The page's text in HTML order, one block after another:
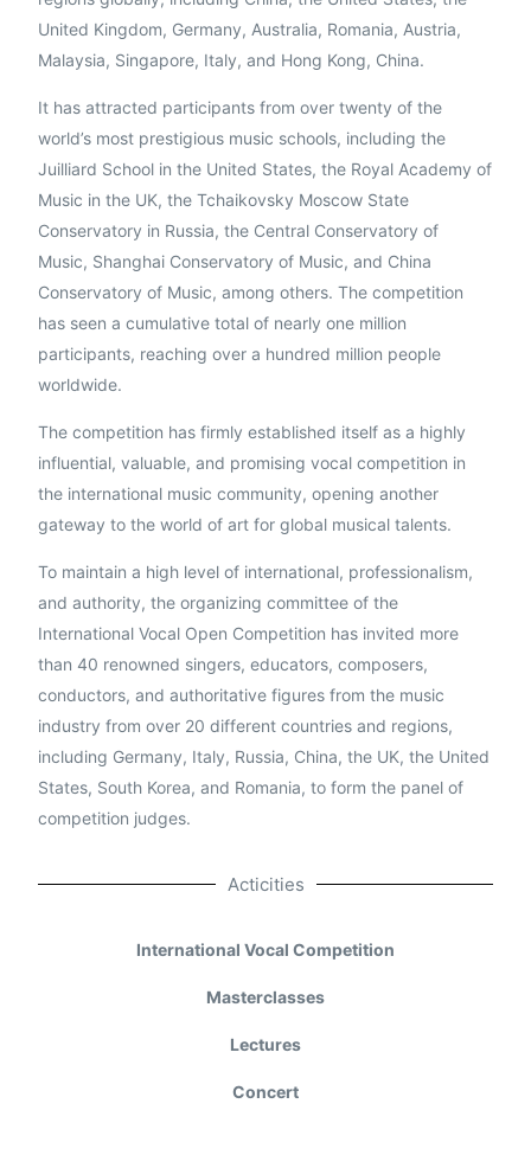
United Kingdom, Germany, Australia, Romania, Austria,
Malaysia, Singapore, Italy, and Hong Kong, China.
It has attracted participants from over twenty of the
world’s most prestigious music schools, including the
Juilliard School in the United States, the Royal Academy of
Music in the UK, the Tchaikovsky Moscow State
Conservatory in Russia, the Central Conservatory of
Music, Shanghai Conservatory of Music, and China
Conservatory of Music, among others. The competition
has seen a cumulative total of nearly one million
participants, reaching over a hundred million people
worldwide.
The competition has firmly established itself as a highly
influential, valuable, and promising vocal competition in
the international music community, opening another
gateway to the world of art for global musical talents.
To maintain a high level of international, professionalism,
and authority, the organizing committee of the
International Vocal Open Competition has invited more
than 40 renowned singers, educators, composers,
conductors, and authoritative figures from the music
industry from over 20 different countries and regions,
including Germany, Italy, Russia, China, the UK, the United
States, South Korea, and Romania, to form the panel of
competition judges.
Acticities
International Vocal Competition
Masterclasses
Lectures
Concert
English